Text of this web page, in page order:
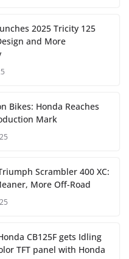
2025 Tricity 125
and More
Bikes: Honda Reaches
Mark
Scrambler 400 XC:
More Off-Road
CB125F gets Idling
TFT panel with Honda